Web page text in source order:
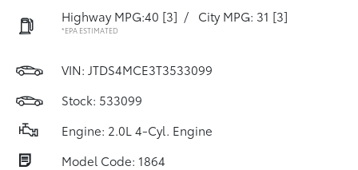
Highway MPG:40 [3] / City MPG: 31 [3]
*EPA ESTIMATED
VIN: JTDS4MCE3T3533099
Stock: 533099
Engine: 2.0L 4-Cyl. Engine
Model Code: 1864